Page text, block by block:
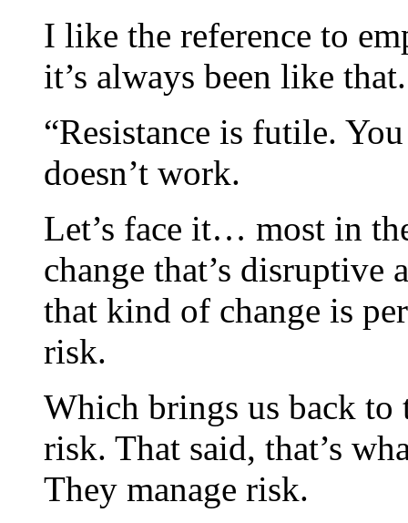
I like the reference to
it’s always been like that.
“Resistance is futile.
doesn’t work.
Let’s face it… most in
change that’s disruptive
that kind of change is
risk.
Which brings us back to
risk. That said, that’s
They manage risk.